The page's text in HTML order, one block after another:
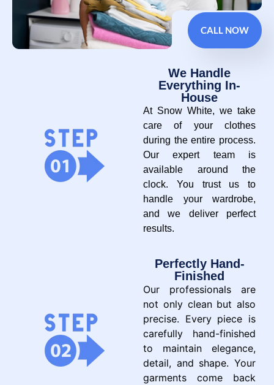
CALL NOW
We Handle
Everything In-
House
At Snow White, we take
care of your clothes
during the entire process.
Our expert team is
available around the
clock. You trust us to
handle your wardrobe,
and we deliver perfect
results.
Perfectly Hand-
Finished
Our professionals are
not only clean but also
precise. Every piece is
carefully hand-finished
to maintain elegance,
detail, and shape. Your
garments come back